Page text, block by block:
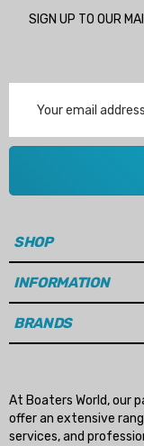
SIGN UP TO OUR
Address
SHOP
INFORMATION
BRANDS
At Boaters World, our
offer an extensive
services, and